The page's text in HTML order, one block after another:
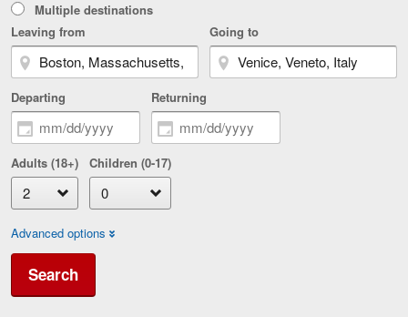
Multiple destinations
Leaving from
Going to
Departing Returning
Adults (18+) Children (0-17)
Advanced options
Search